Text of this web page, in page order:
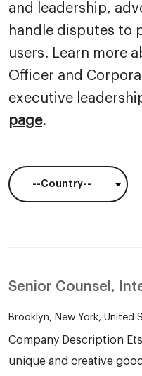
and leadership,
handle disputes to
users. Learn more
Officer and
executive
page.
Senior Counsel,
Brooklyn, New York, United
Company Description
unique and creative